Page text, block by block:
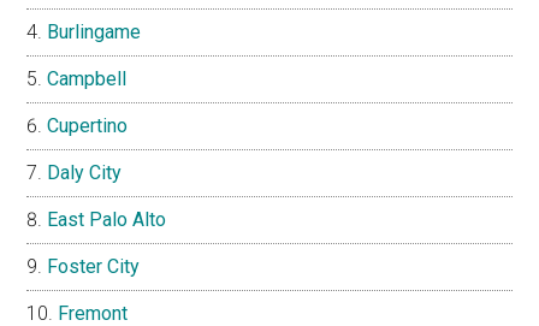
Burlingame
Campbell
Cupertino
Daly City
East Palo Alto
Foster City
Fremont